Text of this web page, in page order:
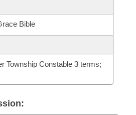
Bible
Township Constable 3 terms;